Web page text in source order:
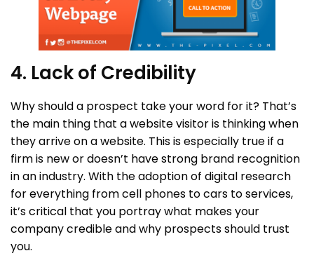
4. Lack of Credibility
Why should a prospect take your word for it? That’s
the main thing that a website visitor is thinking when
they arrive on a website. This is especially true if a
firm is new or doesn’t have strong brand recognition
in an industry. With the adoption of digital research
for everything from cell phones to cars to services,
it’s critical that you portray what makes your
company credible and why prospects should trust
you.